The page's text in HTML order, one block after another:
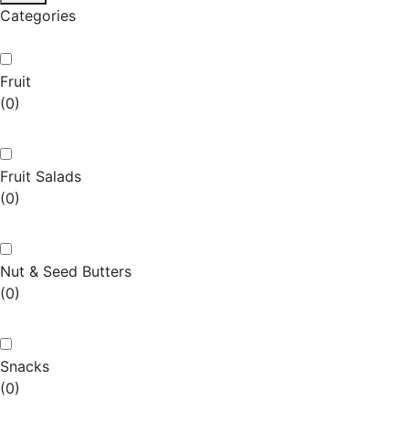
Categories
Fruit
(0)
Fruit Salads
(0)
Nut & Seed Butters
(0)
Snacks
(0)